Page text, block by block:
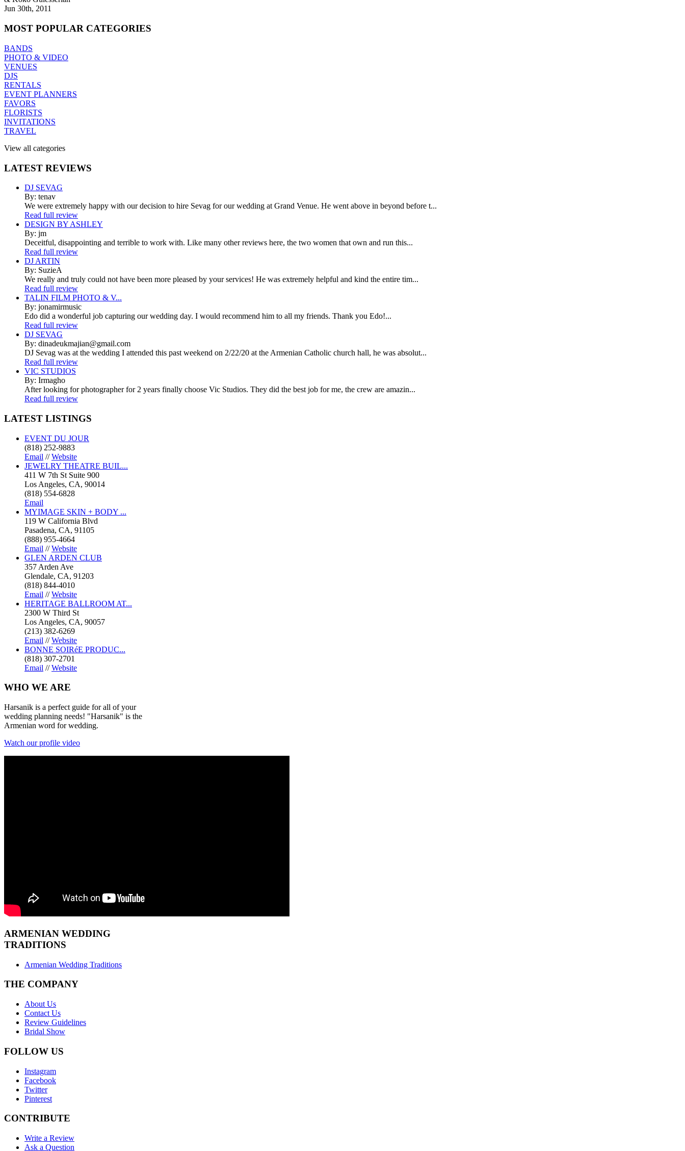
Jun 30th, 2011
MOST POPULAR CATEGORIES
BANDS
PHOTO & VIDEO
VENUES
DJS
RENTALS
EVENT PLANNERS
FAVORS
FLORISTS
INVITATIONS
TRAVEL
View all categories
LATEST REVIEWS
DJ SEVAG
By: tenav
We were extremely happy with our decision to hire Sevag for our wedding at Grand Venue. He went above in beyond before t...
Read full review
DESIGN BY ASHLEY
By: jm
Deceitful, disappointing and terrible to work with. Like many other reviews here, the two women that own and run this...
Read full review
DJ ARTIN
By: SuzieA
We really and truly could not have been more pleased by your services! He was extremely helpful and kind the entire tim...
Read full review
TALIN FILM PHOTO & V...
By: jonamirmusic
Edo did a wonderful job capturing our wedding day. I would recommend him to all my friends. Thank you Edo!...
Read full review
DJ SEVAG
By: dinadeukmajian@gmail.com
DJ Sevag was at the wedding I attended this past weekend on 2/22/20 at the Armenian Catholic church hall, he was absolut...
Read full review
VIC STUDIOS
By: Irmagho
After looking for photographer for 2 years finally choose Vic Studios. They did the best job for me, the crew are amazin...
Read full review
LATEST LISTINGS
EVENT DU JOUR
(818) 252-9883
Email //Website
JEWELRY THEATRE BUIL...
411 W 7th St Suite 900
Los Angeles, CA, 90014
(818) 554-6828
Email
MYIMAGE SKIN + BODY ...
119 W California Blvd
Pasadena, CA, 91105
(888) 955-4664
Email //Website
GLEN ARDEN CLUB
357 Arden Ave
Glendale, CA, 91203
(818) 844-4010
Email //Website
HERITAGE BALLROOM AT...
2300 W Third St
Los Angeles, CA, 90057
(213) 382-6269
Email //Website
BONNE SOIRéE PRODUC...
(818) 307-2701
Email //Website
WHO WE ARE
Harsanik is a perfect guide for all of your
wedding planning needs! "Harsanik" is the
Armenian word for wedding.
Watch our profile video
ARMENIAN WEDDING
TRADITIONS
Armenian Wedding Traditions
THE COMPANY
About Us
Contact Us
Review Guidelines
Bridal Show
FOLLOW US
Instagram
Facebook
Twitter
Pinterest
CONTRIBUTE
Write a Review
Ask a Question